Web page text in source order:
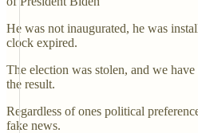
He was not inaugurated, he was
clock expired.
The election was stolen, and we
the result.
Regardless of ones political
fake news.